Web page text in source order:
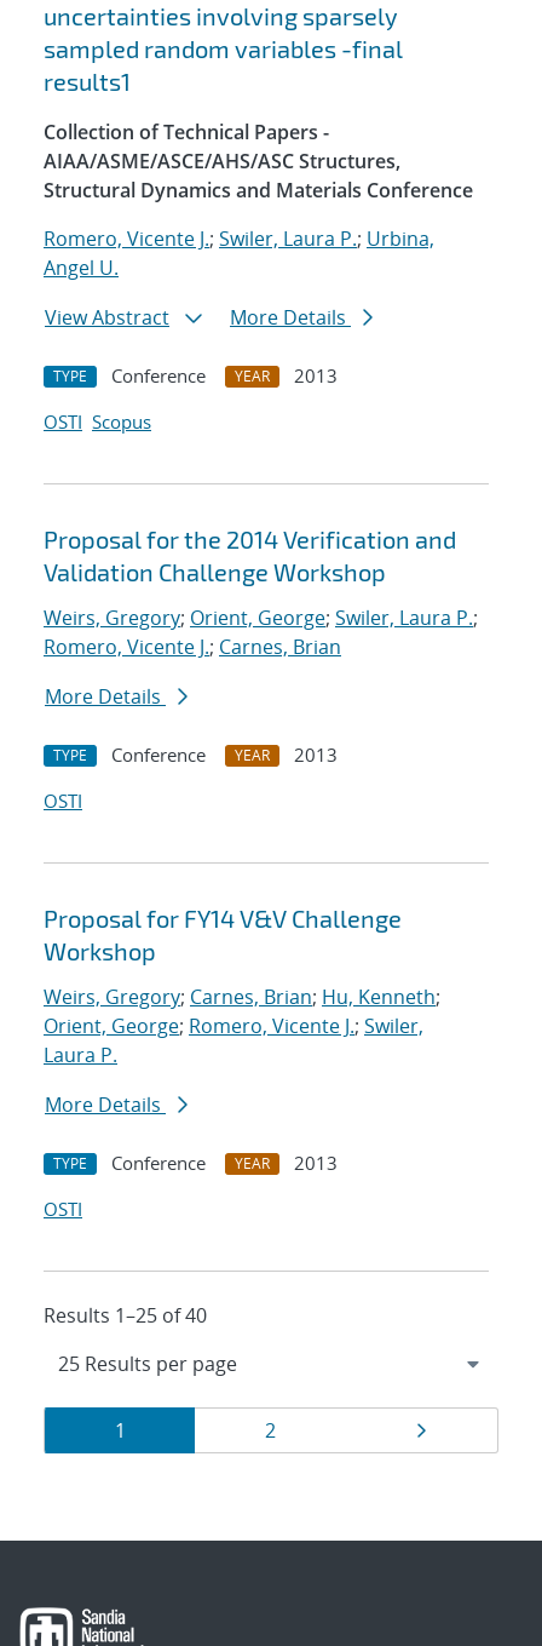
uncertainties involving sparsely
sampled random variables -final
results1
Collection of Technical Papers -
AIAA/ASME/ASCE/AHS/ASC Structures,
Structural Dynamics and Materials Conference
Romero, Vicente J.; Swiler, Laura P.; Urbina,
Angel U.
View Abstract
More Details
TYPE Conference YEAR
2013
OSTI Scopus
Proposal for the 2014 Verification and
Validation Challenge Workshop
Weirs, Gregory; Orient, George; Swiler, Laura P.;
Romero, Vicente J.; Carnes, Brian
More Details
TYPE Conference YEAR
2013
OSTI
Proposal for FY14 V&V Challenge
Workshop
Weirs, Gregory; Carnes, Brian; Hu, Kenneth;
Orient, George; Romero, Vicente J.; Swiler,
Laura P.
More Details
TYPE Conference YEAR
2013
OSTI
Results 1–25 of 40
Results
navigation
Page
1 Page
2